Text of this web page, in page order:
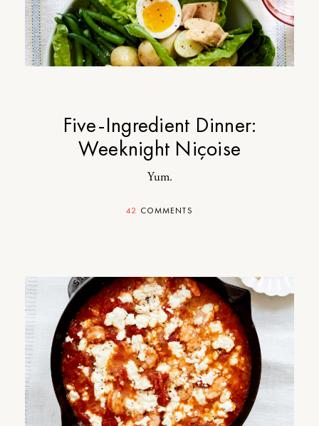
Five-Ingredient Dinner:
Weeknight Niçoise
Yum.
42 COMMENTS